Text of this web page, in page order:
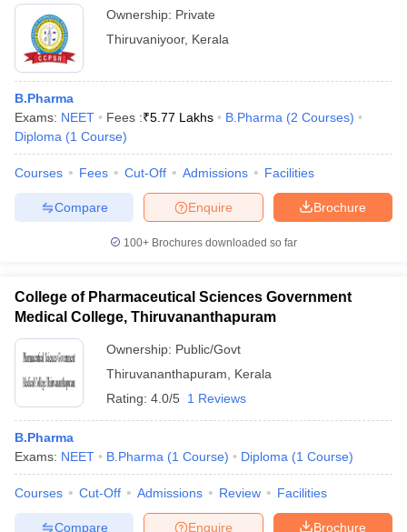
Ownership: Private
Thiruvaniyoor, Kerala
B.Pharma
Exams: NEET Fees :₹5.77 Lakhs B.Pharma (2 Courses)
Diploma (1 Course)
Courses Fees Cut-Off Admissions Facilities
Brochure
Enquire
Compare
100+ Brochures downloaded so far
College of Pharmaceutical Sciences Government
Medical College, Thiruvananthapuram
Ownership: Public/Govt
Thiruvananthapuram
Kerala
Rating: 4.0/5 1 Reviews
B.Pharma
Exams: NEET B.Pharma (1 Course) Diploma (1 Course)
Courses Cut-Off Admissions Review Facilities
Brochure
Enquire
Compare